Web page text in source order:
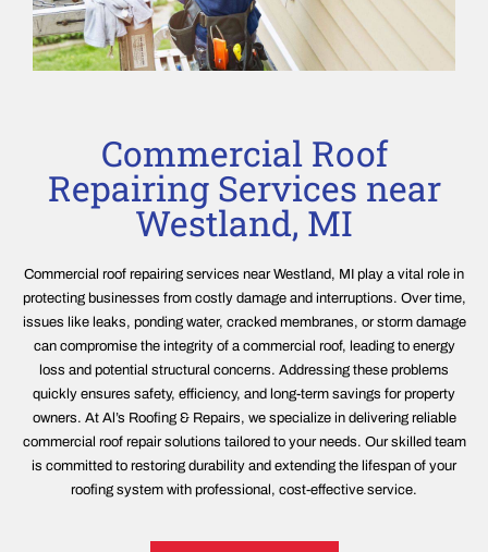
Commercial Roof
Repairing Services near
Westland, MI
Commercial roof repairing services near Westland, MI play a vital role in
protecting businesses from costly damage and interruptions. Over time,
issues like leaks, ponding water, cracked membranes, or storm damage
can compromise the integrity of a commercial roof, leading to energy
loss and potential structural concerns. Addressing these problems
quickly ensures safety, efficiency, and long-term savings for property
owners. At Al’s Roofing & Repairs, we specialize in delivering reliable
commercial roof repair solutions tailored to your needs. Our skilled team
is committed to restoring durability and extending the lifespan of your
roofing system with professional, cost-effective service.